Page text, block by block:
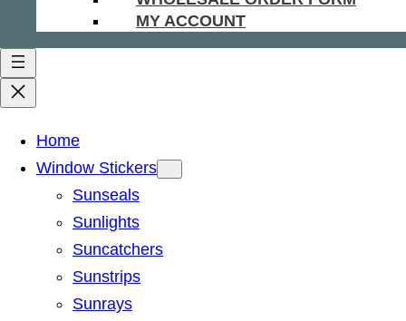
MY ACCOUNT
Home
Window Stickers
Sunseals
Sunlights
Suncatchers
Sunstrips
Sunrays